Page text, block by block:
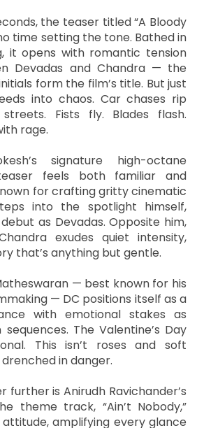
the teaser titled “A Bloody
time setting the tone. Bathed in
it opens with romantic tension
Devadas and Chandra — the
form the film’s title. But just
into chaos. Car chases rip
Fists fly. Blades flash.
rage.
signature high-octane
feels both familiar and
for crafting gritty cinematic
into the spotlight himself,
as Devadas. Opposite him,
exudes quiet intensity,
that’s anything but gentle.
— best known for his
— DC positions itself as a
with emotional stakes as
The Valentine’s Day
This isn’t roses and soft
drenched in danger.
further is Anirudh Ravichander’s
theme track, “Ain’t Nobody,”
amplifying every glance